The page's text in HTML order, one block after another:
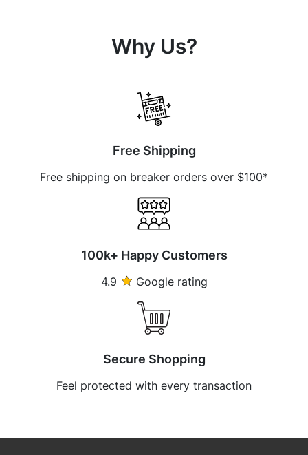
Why Us?
Free Shipping
Free shipping on breaker orders over $100*
100k+ Happy Customers
4.9 Google rating
Secure Shopping
Feel protected with every transaction